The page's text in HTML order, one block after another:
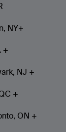
NY+
+
NJ +
+
ON +